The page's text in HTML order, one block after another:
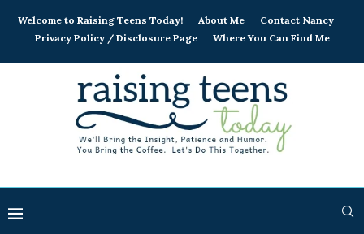
Welcome to Raising Teens Today! About Me
Contact Nancy
Privacy Policy / Disclosure Page
Where You Can Find Me